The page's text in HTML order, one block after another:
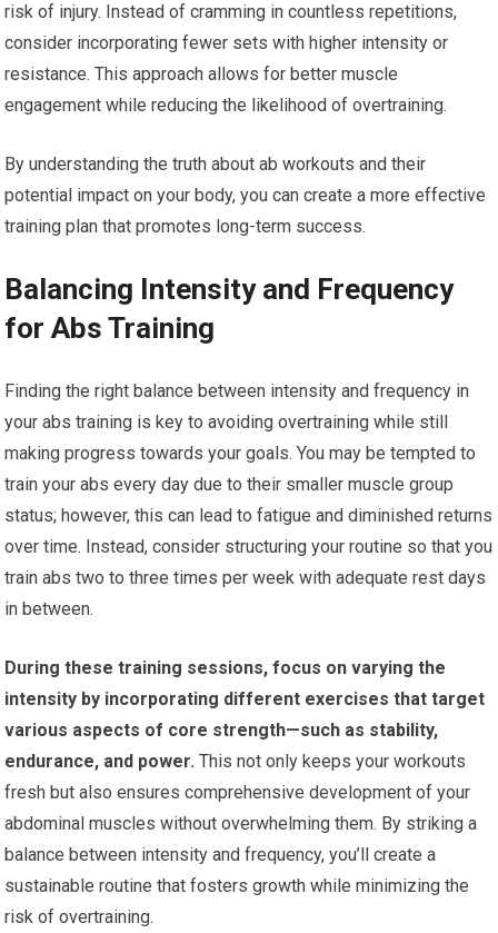
risk of injury. Instead of cramming in countless repetitions,
consider incorporating fewer sets with higher intensity or
resistance. This approach allows for better muscle
engagement while reducing the likelihood of overtraining.
By understanding the truth about ab workouts and their
potential impact on your body, you can create a more effective
training plan that promotes long-term success.
Balancing Intensity and Frequency
for Abs Training
Finding the right balance between intensity and frequency in
your abs training is key to avoiding overtraining while still
making progress towards your goals. You may be tempted to
train your abs every day due to their smaller muscle group
status; however, this can lead to fatigue and diminished returns
over time. Instead, consider structuring your routine so that you
train abs two to three times per week with adequate rest days
in between.
During these training sessions, focus on varying the
intensity by incorporating different exercises that target
various aspects of core strength—such as stability,
endurance, and power. This not only keeps your workouts
fresh but also ensures comprehensive development of your
abdominal muscles without overwhelming them. By striking a
balance between intensity and frequency, you’ll create a
sustainable routine that fosters growth while minimizing the
risk of overtraining.